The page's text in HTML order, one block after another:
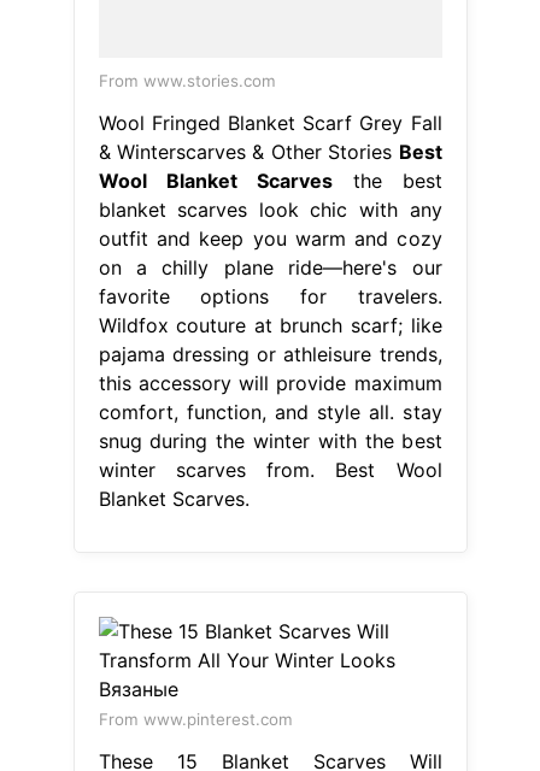
From www.stories.com
Wool Fringed Blanket Scarf Grey Fall
& Winterscarves & Other Stories Best
Wool Blanket Scarvesthe best
blanket scarves look chic with any
outfit and keep you warm and cozy
on a chilly plane ride—here's our
favorite options for travelers.
Wildfox couture at brunch scarf; like
pajama dressing or athleisure trends,
this accessory will provide maximum
comfort, function, and style all. stay
snug during the winter with the best
winter scarves from. Best Wool
Blanket Scarves.
From www.pinterest.com
These 15 Blanket Scarves Will